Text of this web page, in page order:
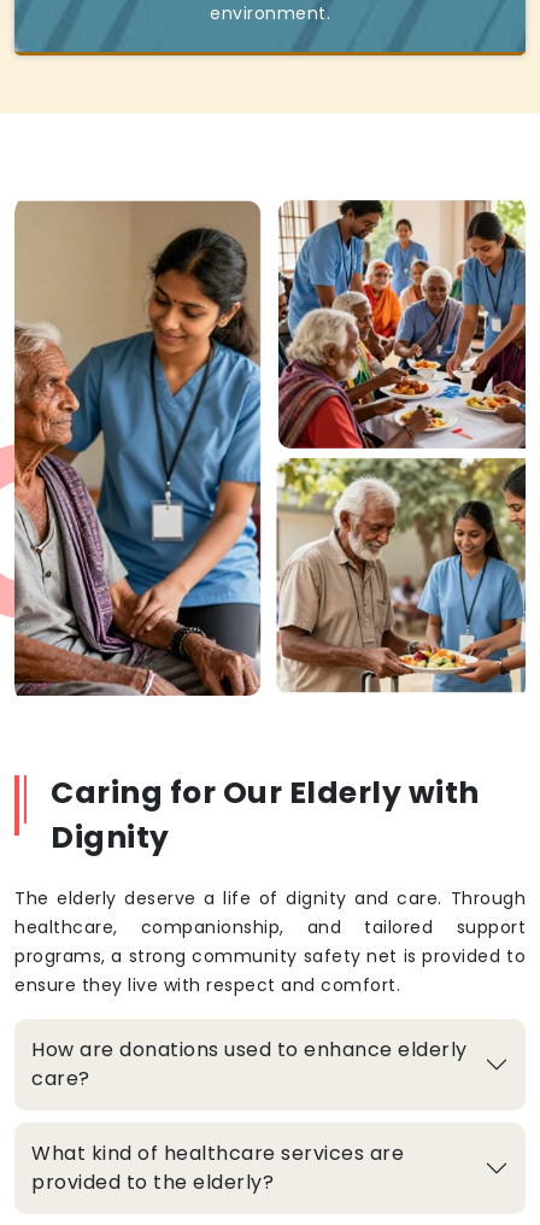
environment.
Caring for Our Elderly with
Dignity
The elderly deserve a life of dignity and care. Through
healthcare, companionship, and tailored support
programs, a strong community safety net is provided to
ensure they live with respect and comfort.
How are donations used to enhance elderly
care?
What kind of healthcare services are
provided to the elderly?